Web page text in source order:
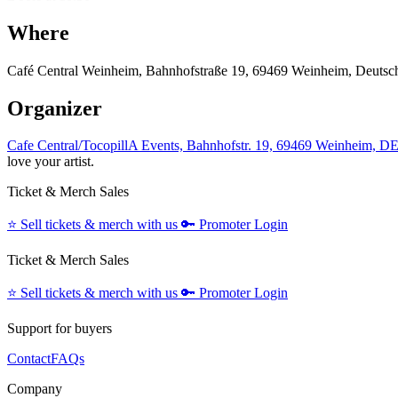
Where
Café Central Weinheim, Bahnhofstraße 19, 69469 Weinheim,
Organizer
Cafe Central/TocopillA Events, Bahnhofstr. 19, 69469 Weinheim, DE
love your artist.
Ticket & Merch Sales
⭐️ Sell tickets & merch with us 🔑 Promoter Login
Ticket & Merch Sales
⭐️ Sell tickets & merch with us 🔑 Promoter Login
Support for buyers
ContactFAQs
Company